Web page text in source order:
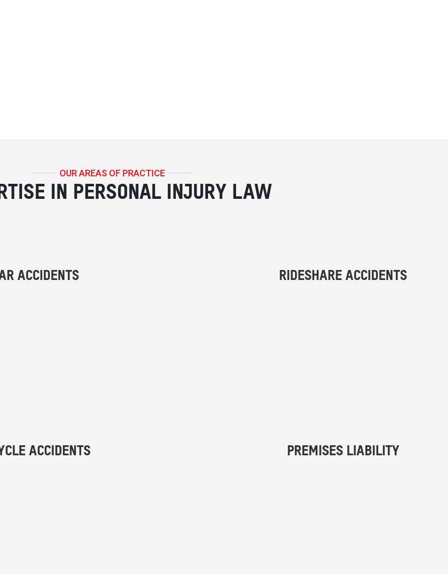
OUR AREAS OF PRACTICE
IN PERSONAL INJURY LAW